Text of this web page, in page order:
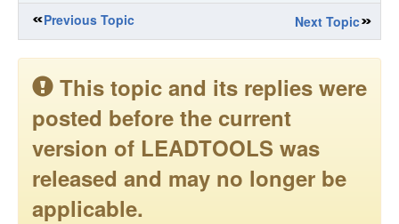
Previous Topic Next Topic
This topic and its replies were
posted before the current
version of LEADTOOLS was
released and may no longer be
applicable.